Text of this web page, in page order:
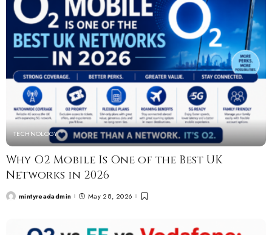
TECHNOLOGY
Why O2 Mobile Is One of the Best UK
Networks in 2026
mintyreadadmin May 28, 2026